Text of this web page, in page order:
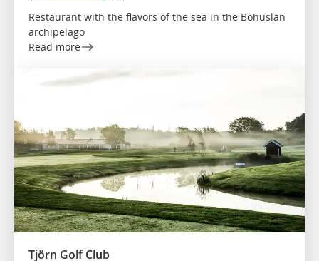
Restaurant with the flavors of the sea in the Bohuslän
archipelago
Read more
Tjörn Golf Club